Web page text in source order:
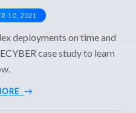
10, 2021
deployments on time and
case study to learn